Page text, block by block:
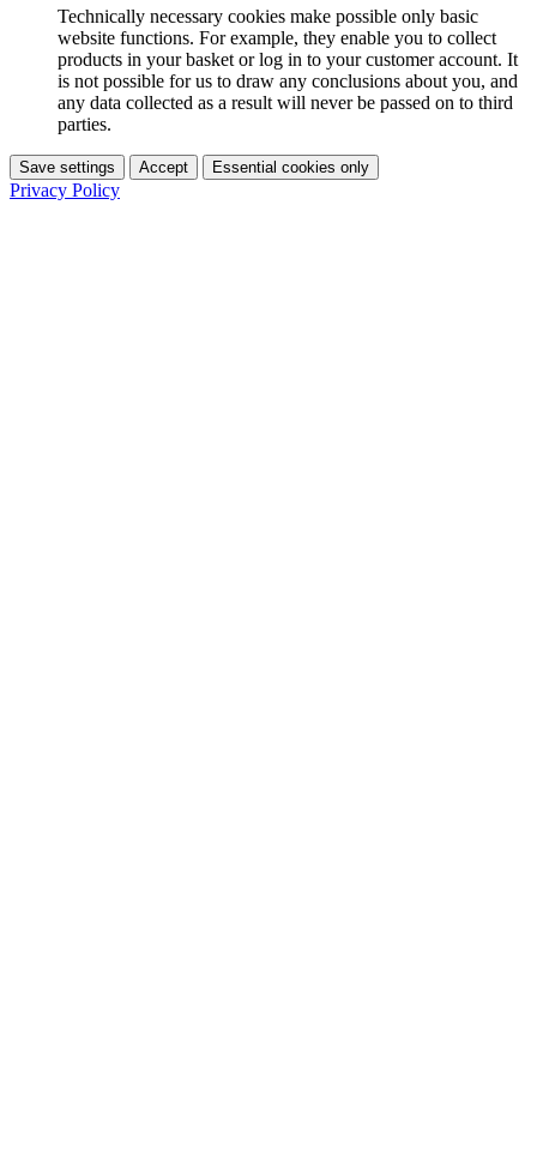
Technically necessary cookies make possible only basic
website functions. For example, they enable you to collect
products in your basket or log in to your customer account. It
is not possible for us to draw any conclusions about you, and
any data collected as a result will never be passed on to third
parties.
Save settings Accept Essential cookies only
Privacy Policy